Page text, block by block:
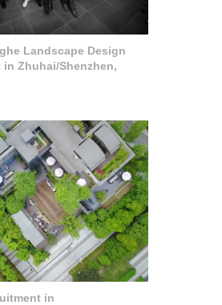
Landscape Design
in Zhuhai/Shenzhen,
in